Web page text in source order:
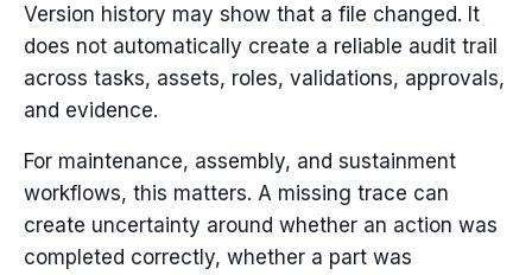
Version history may show that a file changed. It
does not automatically create a reliable audit trail
across tasks, assets, roles, validations, approvals,
and evidence.
For maintenance, assembly, and sustainment
workflows, this matters. A missing trace can
create uncertainty around whether an action was
completed correctly, whether a part was